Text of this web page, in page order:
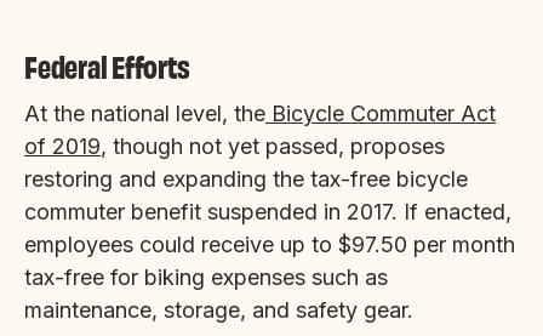
Federal Efforts
At the national level, the Bicycle Commuter Act
of 2019, though not yet passed, proposes
restoring and expanding the tax-free bicycle
commuter benefit suspended in 2017. If enacted,
employees could receive up to $97.50 per month
tax-free for biking expenses such as
maintenance, storage, and safety gear.